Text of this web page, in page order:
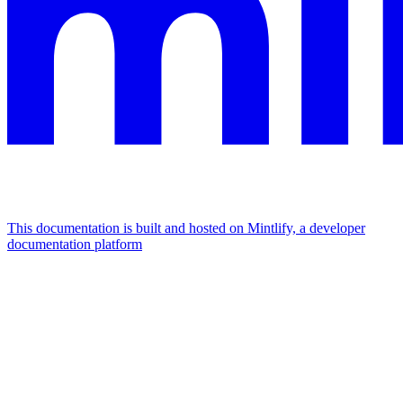
This documentation is built and hosted on Mintlify, a developer
documentation platform